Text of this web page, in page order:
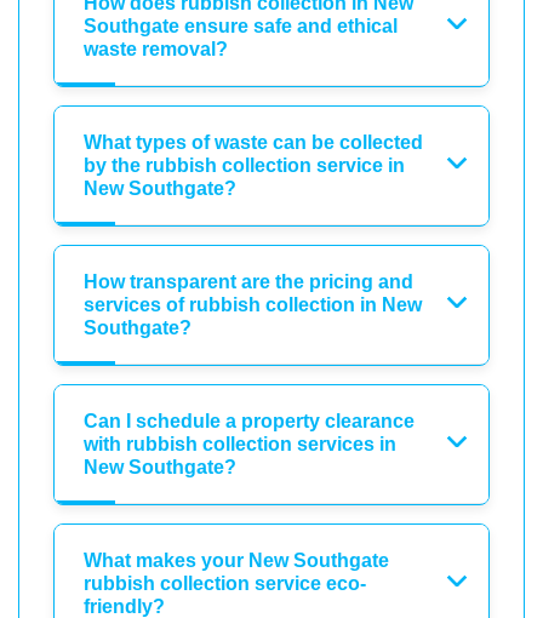
Southgate ensure safe and ethical
waste removal?
What types of waste can be collected
by the rubbish collection service in
New Southgate?
How transparent are the pricing and
services of rubbish collection in New
Southgate?
Can I schedule a property clearance
with rubbish collection services in
New Southgate?
What makes your New Southgate
rubbish collection service eco-
friendly?